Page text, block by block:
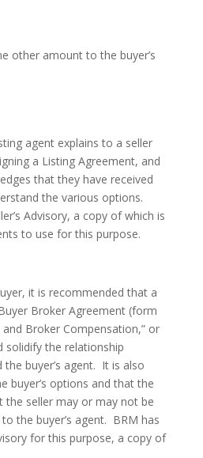
other amount to the buyer’s
agent explains to a seller
a Listing Agreement, and
that they have received
the various options.
Advisory, a copy of which is
to use for this purpose.
it is recommended that a
Broker Agreement (form
Broker Compensation,” or
solidify the relationship
buyer’s agent. It is also
buyer’s options and that the
the seller may or may not be
the buyer’s agent. BRM has
for this purpose, a copy of